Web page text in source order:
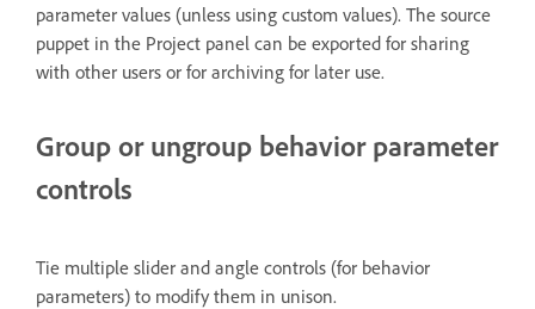
parameter values (unless using custom values). The source
puppet in the Project panel can be exported for sharing
with other users or for archiving for later use.
Group or ungroup behavior parameter
controls
Tie multiple slider and angle controls (for behavior
parameters) to modify them in unison.